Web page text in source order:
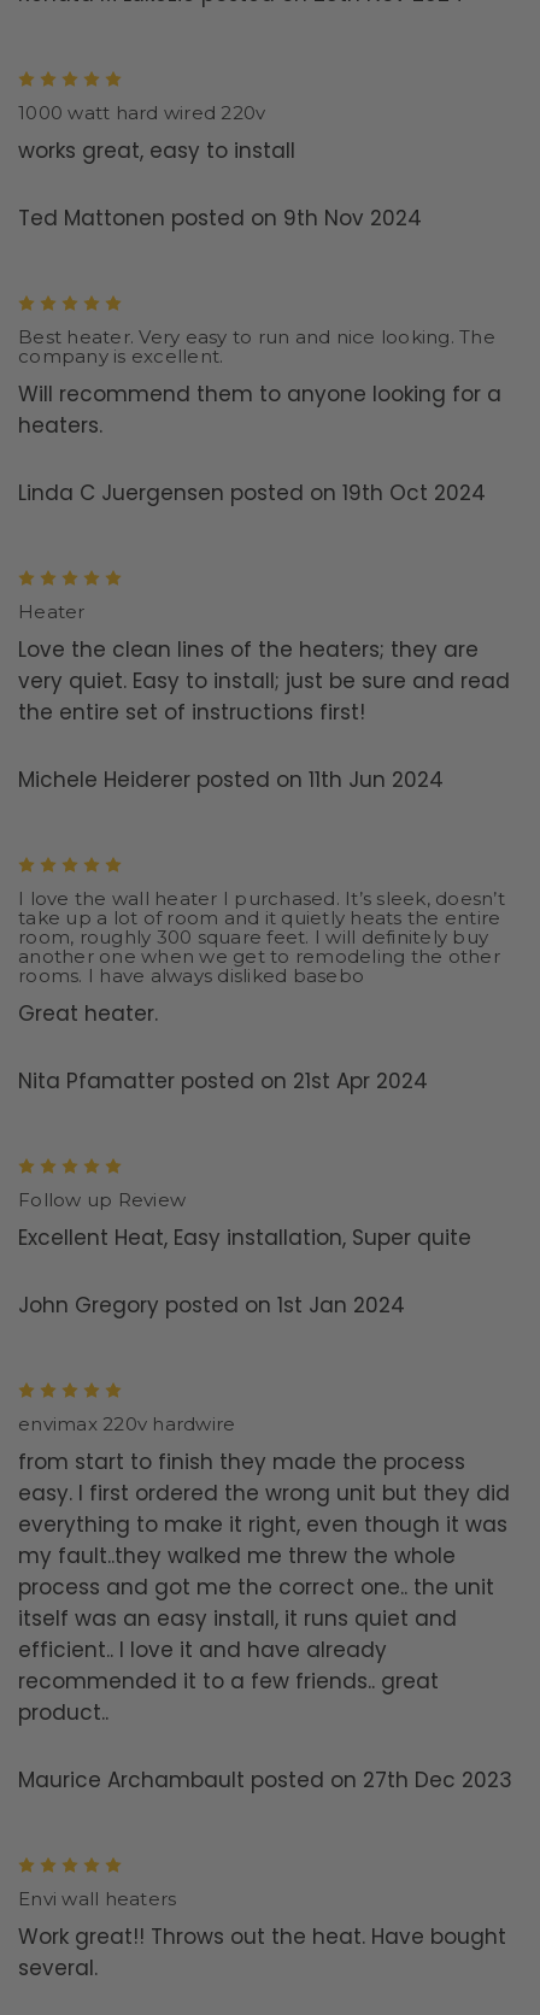
1000 watt hard wired 220v
works great, easy to install
Ted Mattonen posted on 9th Nov 2024
Best heater. Very easy to run and nice looking. The
company is excellent.
Will recommend them to anyone looking for a
heaters.
Linda C Juergensen posted on 19th Oct 2024
Heater
Love the clean lines of the heaters; they are
very quiet. Easy to install; just be sure and read
the entire set of instructions first!
Michele Heiderer posted on 11th Jun 2024
I love the wall heater I purchased. It’s sleek, doesn’t
take up a lot of room and it quietly heats the entire
room, roughly 300 square feet. I will definitely buy
another one when we get to remodeling the other
rooms. I have always disliked basebo
Great heater.
Nita Pfamatter posted on 21st Apr 2024
Follow up Review
Excellent Heat, Easy installation, Super quite
John Gregory posted on 1st Jan 2024
envimax 220v hardwire
from start to finish they made the process
easy. I first ordered the wrong unit but they did
everything to make it right, even though it was
my fault..they walked me threw the whole
process and got me the correct one.. the unit
itself was an easy install, it runs quiet and
efficient.. I love it and have already
recommended it to a few friends.. great
product..
Maurice Archambault posted on 27th Dec 2023
Envi wall heaters
Work great!! Throws out the heat. Have bought
several.